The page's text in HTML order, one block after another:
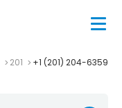
201 +1 (201) 204-6359